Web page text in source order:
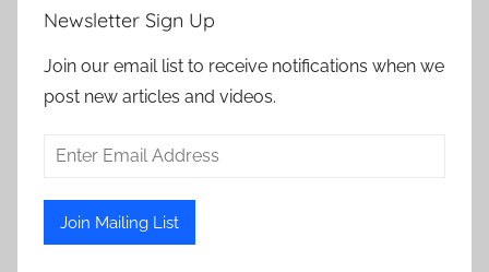
Newsletter Sign Up
Join our email list to receive notifications when we
post new articles and videos.